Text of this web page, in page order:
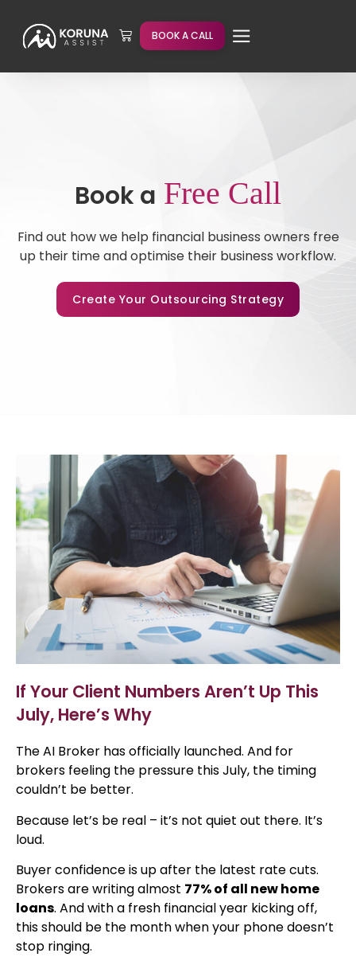
BOOK A CALL
Book a Free Call
Find out how we help financial business owners free
up their time and optimise their business workflow.
Create Your Outsourcing Strategy
If Your Client Numbers Aren’t Up This
July, Here’s Why
The AI Broker has officially launched. And for
brokers feeling the pressure this July, the timing
couldn’t be better.
Because let’s be real – it’s not quiet out there. It’s
loud.
Buyer confidence is up after the latest rate cuts.
Brokers are writing almost 77% of all new home
loans. And with a fresh financial year kicking off,
this should be the month when your phone doesn’t
stop ringing.